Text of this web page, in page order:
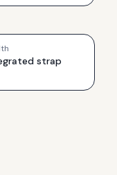
strap